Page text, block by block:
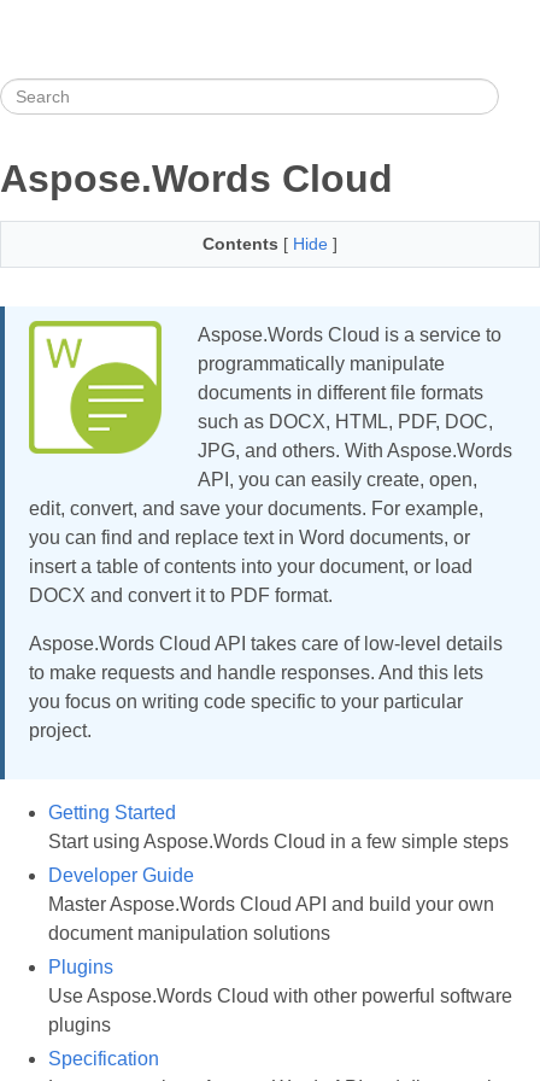
Aspose.Words Cloud
Contents [ Hide ]
Aspose.Words Cloud is a service to
programmatically manipulate
documents in different file formats
such as DOCX, HTML, PDF, DOC,
JPG, and others. With Aspose.Words
API, you can easily create, open,
edit, convert, and save your documents. For example,
you can find and replace text in Word documents, or
insert a table of contents into your document, or load
DOCX and convert it to PDF format.
Aspose.Words Cloud API takes care of low-level details
to make requests and handle responses. And this lets
you focus on writing code specific to your particular
project.
Getting Started
Start using Aspose.Words Cloud in a few simple steps
Developer Guide
Master Aspose.Words Cloud API and build your own
document manipulation solutions
Plugins
Use Aspose.Words Cloud with other powerful software
plugins
Specification